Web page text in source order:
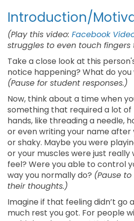
Introduction/
(Play this video: Facebook
struggles to even touch fingers
Take a close look at this
notice happening? What do
(Pause for student responses.)
Now, think about a time when
something that required a lot
hands, like threading a needle,
or even writing your name
or shaky. Maybe you were
or your muscles were just really
feel? Were you able to control
way you normally do? (Pause
their thoughts.)
Imagine if that feeling didn’t go
much rest you got. For people